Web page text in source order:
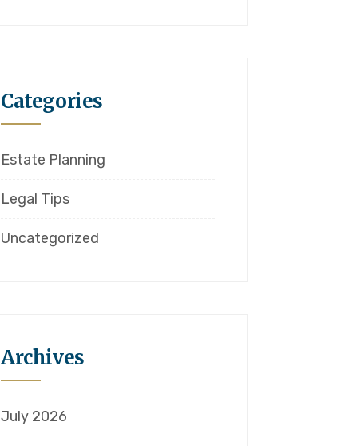
Categories
Estate Planning
Legal Tips
Uncategorized
Archives
July 2026